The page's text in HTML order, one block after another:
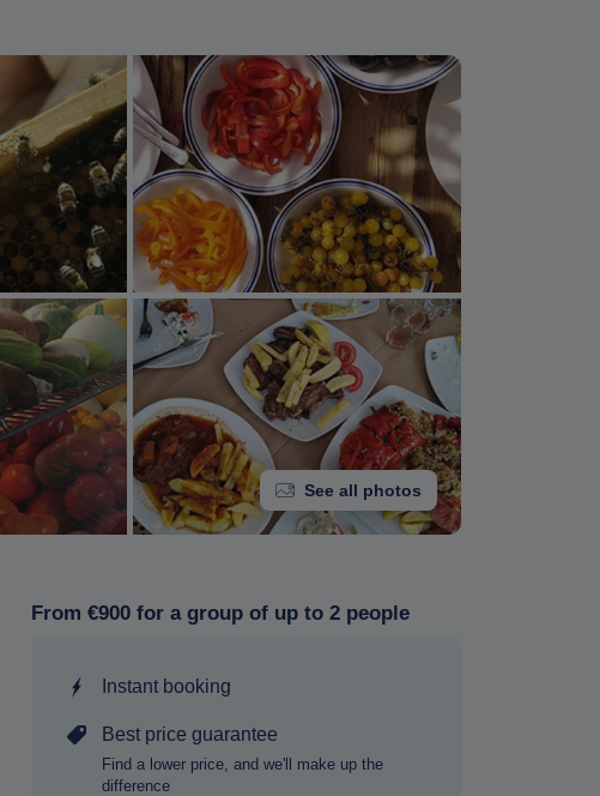
See all photos
From €900 for a group of up to 2 people
Instant booking
Best price guarantee
Find a lower price, and we'll make up the
difference